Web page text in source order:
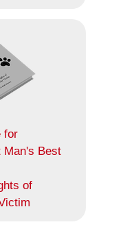
for
Man's Best
of